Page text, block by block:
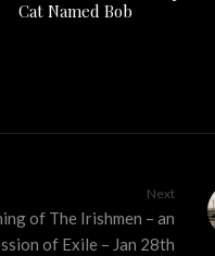
Cat Named Bob
Next
of The Irishmen – an
of Exile – Jan 28th